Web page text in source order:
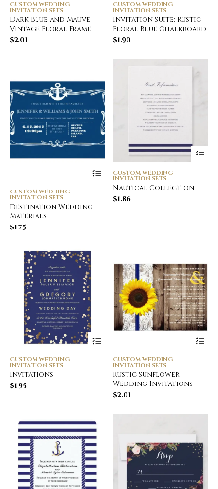
CUSTOM WEDDING
INVITATION SETS
Dark Blue and Mauve
Vintage Floral Frame
$2.01
CUSTOM WEDDING
INVITATION SETS
Invitation Suite: Rustic
Floral Blue Chalkboard
$1.90
CUSTOM WEDDING
INVITATION SETS
Destination Wedding
Materials
$1.75
CUSTOM WEDDING
INVITATION SETS
Nautical Collection
$1.86
CUSTOM WEDDING
INVITATION SETS
Invitations
$1.95
CUSTOM WEDDING
INVITATION SETS
Rustic Sunflower
Wedding Invitations
$2.01